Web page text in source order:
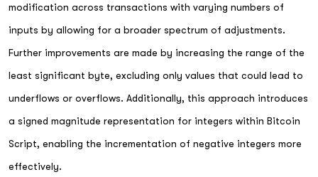
modification across transactions with varying numbers of
inputs by allowing for a broader spectrum of adjustments.
Further improvements are made by increasing the range of the
least significant byte, excluding only values that could lead to
underflows or overflows. Additionally, this approach introduces
a signed magnitude representation for integers within Bitcoin
Script, enabling the incrementation of negative integers more
effectively.